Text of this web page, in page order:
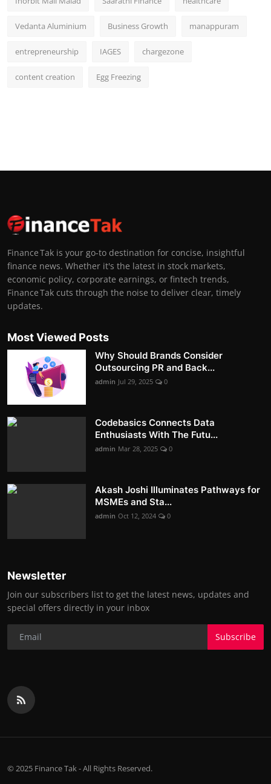
Vedanta Aluminium Business Growth manappuram
entrepreneurship IAGES chargezone
content creation Egg Freezing
Finance Tak is your go-to destination for concise, insightful
finance news. Whether it's the latest in stock markets,
economic policy, corporate earnings, or fintech trends,
Finance Tak cuts through the noise to deliver clear, timely
updates.
Most Viewed Posts
Why Should Brands Consider
Outsourcing PR and Back...
admin Jul 29, 2025 0
Codebasics Connects Data
Enthusiasts With The Futu...
admin Mar 28, 2025 0
Akash Joshi Illuminates Pathways for
MSMEs and Sta...
admin Oct 12, 2024 0
Newsletter
Join our subscribers list to get the latest news, updates and
special offers directly in your inbox
Subscribe
© 2025 Finance Tak - All Rights Reserved.